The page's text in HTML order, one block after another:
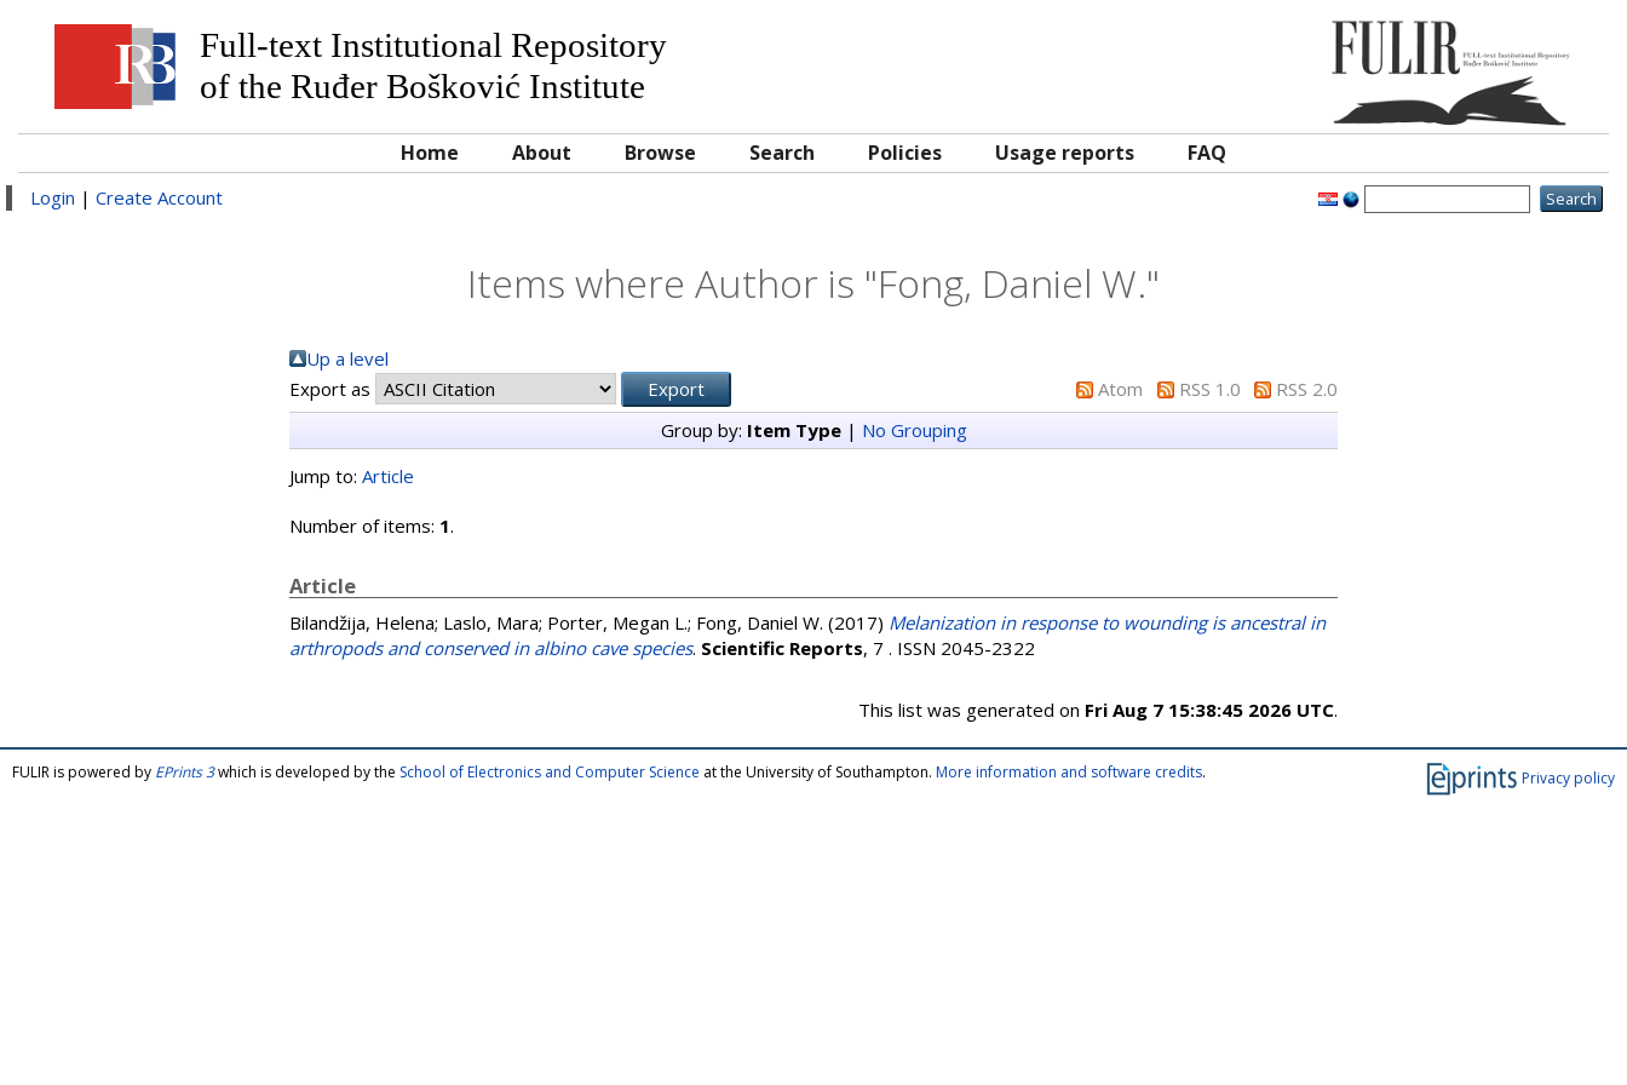
Full-text Institutional Repository
of the Ruđer Bošković Institute
Home About Browse Search Policies Usage reports FAQ
Login | Create Account
Items where Author is "Fong, Daniel W."
Up a level
Export as
Atom RSS 1.0
RSS 2.0
Group by: Item Type| No Grouping
Jump to: Article
Number of items: 1.
Article
Bilandžija, Helena; Laslo, Mara; Porter, Megan L.; Fong, Daniel W. (2017) Melanization in response to wounding is ancestral in
arthropods and conserved in albino cave species. Scientific Reports, 7 . ISSN 2045-2322
This list was generated on Fri Aug 7 15:38:45 2026 UTC.
Privacy policy
FULIR is powered by EPrints 3which is developed by the School of Electronics and Computer Science at the University of Southampton. More information and software credits.